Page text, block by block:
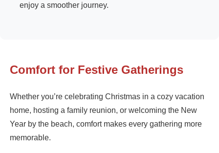
enjoy a smoother journey.
Comfort for Festive Gatherings
Whether you’re celebrating Christmas in a cozy vacation
home, hosting a family reunion, or welcoming the New
Year by the beach, comfort makes every gathering more
memorable.